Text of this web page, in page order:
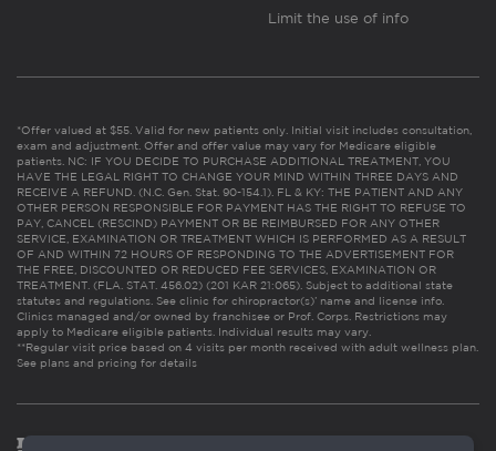
Limit the use of info
*Offer valued at $55. Valid for new patients only. Initial visit includes consultation,
exam and adjustment. Offer and offer value may vary for Medicare eligible
patients. NC: IF YOU DECIDE TO PURCHASE ADDITIONAL TREATMENT, YOU
HAVE THE LEGAL RIGHT TO CHANGE YOUR MIND WITHIN THREE DAYS AND
RECEIVE A REFUND. (N.C. Gen. Stat. 90-154.1). FL & KY: THE PATIENT AND ANY
OTHER PERSON RESPONSIBLE FOR PAYMENT HAS THE RIGHT TO REFUSE TO
PAY, CANCEL (RESCIND) PAYMENT OR BE REIMBURSED FOR ANY OTHER
SERVICE, EXAMINATION OR TREATMENT WHICH IS PERFORMED AS A RESULT
OF AND WITHIN 72 HOURS OF RESPONDING TO THE ADVERTISEMENT FOR
THE FREE, DISCOUNTED OR REDUCED FEE SERVICES, EXAMINATION OR
TREATMENT. (FLA. STAT. 456.02) (201 KAR 21:065). Subject to additional state
statutes and regulations. See clinic for chiropractor(s)’ name and license info.
Clinics managed and/or owned by franchisee or Prof. Corps. Restrictions may
apply to Medicare eligible patients. Individual results may vary.
**Regular visit price based on 4 visits per month received with adult wellness plan.
See plans and pricing for details